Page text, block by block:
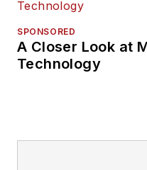
SPONSORED
A Closer Look at
Technology